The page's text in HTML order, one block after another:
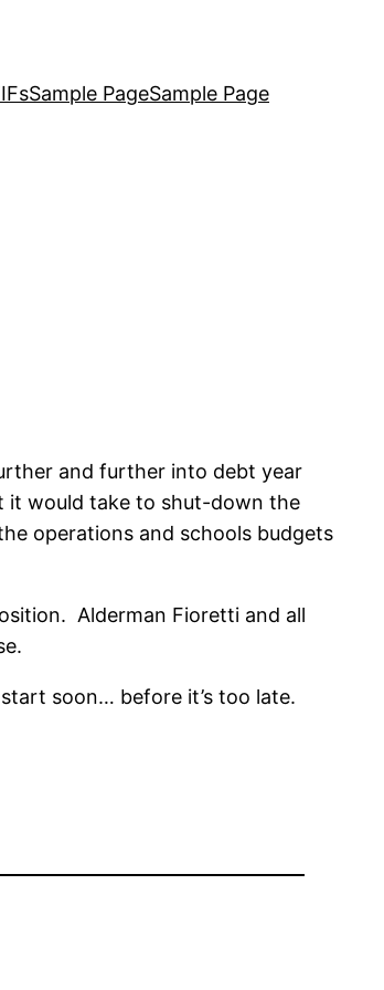
Sample PageSample Page
and further into debt year
it would take to shut-down the
operations and schools budgets
Alderman Fioretti and all
soon… before it’s too late.